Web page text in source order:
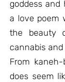
goddess and
a love poem
the beauty
cannabis
From
does seem